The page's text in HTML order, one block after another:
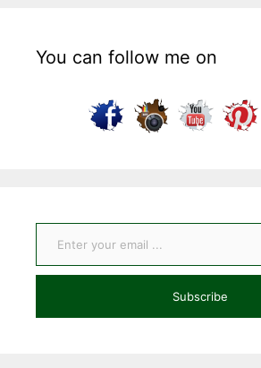
You can follow me on
Enter your email ...
Subscribe